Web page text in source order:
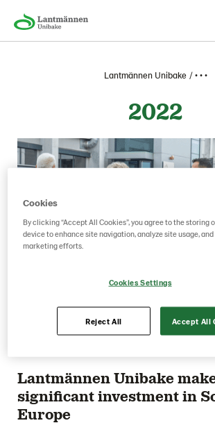
Lantmännen Unibake • • •
2022
27 September 2022
Lantmännen Unibake
significant investment in
Europe
Cookies
By clicking “Accept All Cookies”, you agree to the storing
device to enhance site navigation, analyze site usage,
marketing efforts.
Cookies Settings
Reject All Accept All